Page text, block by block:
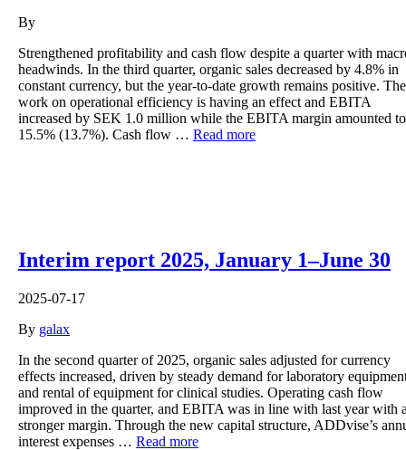
By
Strengthened profitability and cash flow despite a quarter with
headwinds. In the third quarter, organic sales decreased by 4.8% in
constant currency, but the year-to-date growth remains positive. The
work on operational efficiency is having an effect and EBITA
increased by SEK 1.0 million while the EBITA margin amounted to
15.5% (13.7%). Cash flow … Read more
Interim report 2025, January 1–June 30
2025-07-17
By galax
In the second quarter of 2025, organic sales adjusted for currency
effects increased, driven by steady demand for laboratory
and rental of equipment for clinical studies. Operating cash flow
improved in the quarter, and EBITA was in line with last year with
stronger margin. Through the new capital structure, ADDvise’s
interest expenses … Read more